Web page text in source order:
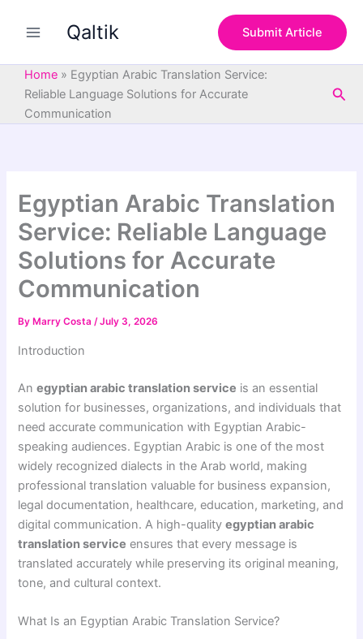
Qaltik Submit Article
Home » Egyptian Arabic Translation Service:
Reliable Language Solutions for Accurate
Communication
Egyptian Arabic Translation
Service: Reliable Language
Solutions for Accurate
Communication
By Marry Costa/July 3, 2026
Introduction
Anegyptian arabic translation service is an essential
solution for businesses, organizations, and individuals that
need accurate communication with Egyptian Arabic-
speaking audiences. Egyptian Arabic is one of the most
widely recognized dialects in the Arab world, making
professional translation valuable for business expansion,
legal documentation, healthcare, education, marketing, and
digital communication. A high-qualityegyptian arabic
translation service ensures that every message is
translated accurately while preserving its original meaning,
tone, and cultural context.
What Is an Egyptian Arabic Translation Service?